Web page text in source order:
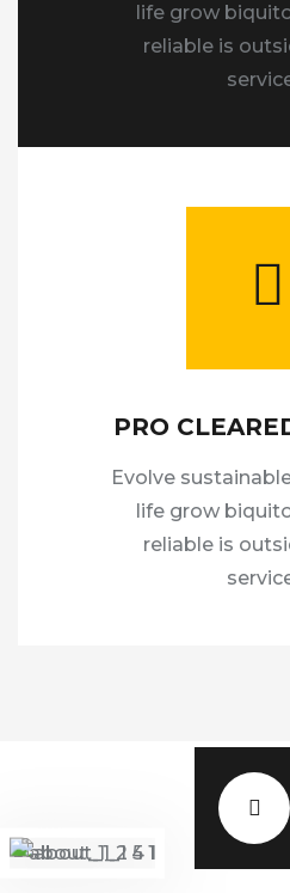
life grow
reliable is
PRO
Evolve
life grow
reliable is